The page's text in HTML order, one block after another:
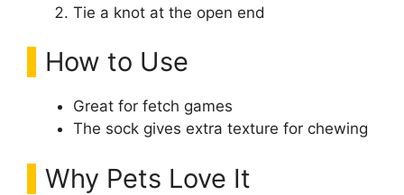
Tie a knot at the open end
How to Use
Great for fetch games
The sock gives extra texture for chewing
Why Pets Love It